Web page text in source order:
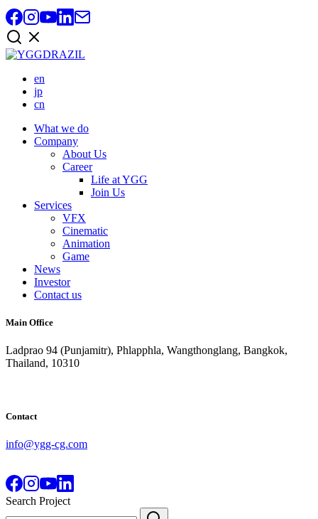
en
jp
cn
What we do
Company
About Us
Career
Life at YGG
Join Us
Services
VFX
Cinematic
Animation
Game
News
Investor
Contact us
Main Office
Ladprao 94 (Punjamitr), Phlapphla, Wangthonglang, Bangkok,
Thailand, 10310
Contact
info@ygg-cg.com
Search Project